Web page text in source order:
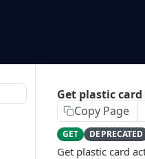
Get plastic
Copy Page
GET DEPRECATED
Get plastic card